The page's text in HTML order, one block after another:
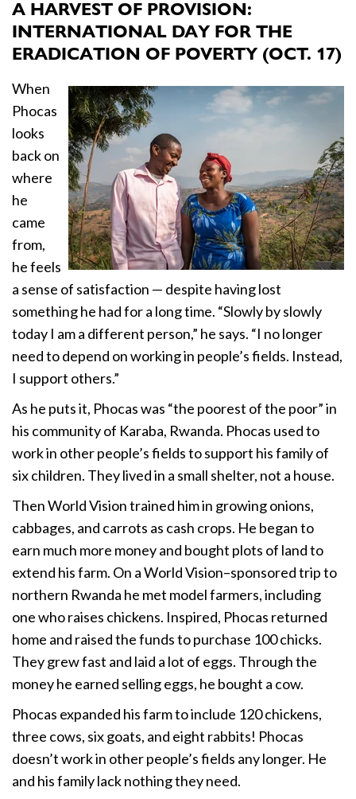
A HARVEST OF PROVISION:
INTERNATIONAL DAY FOR THE
ERADICATION OF POVERTY (OCT. 17)
When
Phocas
looks
back on
where
he
came
from,
he feels
a sense of satisfaction — despite having lost
something he had for a long time. “Slowly by slowly
today I am a different person,” he says. “I no longer
need to depend on working in people’s fields. Instead,
I support others.”
As he puts it, Phocas was “the poorest of the poor” in
his community of Karaba, Rwanda. Phocas used to
work in other people’s fields to support his family of
six children. They lived in a small shelter, not a house.
Then World Vision trained him in growing onions,
cabbages, and carrots as cash crops. He began to
earn much more money and bought plots of land to
extend his farm. On a World Vision–sponsored trip to
northern Rwanda he met model farmers, including
one who raises chickens. Inspired, Phocas returned
home and raised the funds to purchase 100 chicks.
They grew fast and laid a lot of eggs. Through the
money he earned selling eggs, he bought a cow.
Phocas expanded his farm to include 120 chickens,
three cows, six goats, and eight rabbits! Phocas
doesn’t work in other people’s fields any longer. He
and his family lack nothing they need.